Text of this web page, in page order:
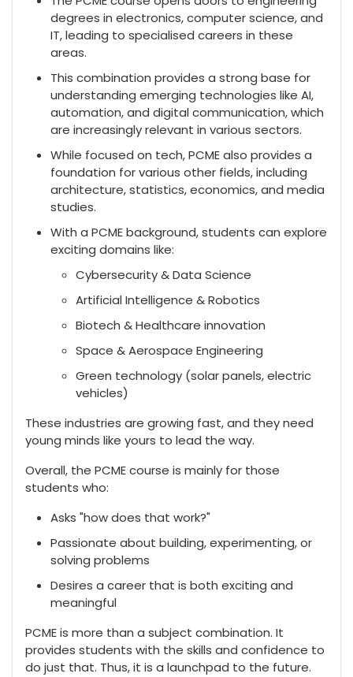
degrees in electronics, computer science, and
IT, leading to specialised careers in these
areas.
This combination provides a strong base for
understanding emerging technologies like AI,
automation, and digital communication, which
are increasingly relevant in various sectors.
While focused on tech, PCME also provides a
foundation for various other fields, including
architecture, statistics, economics, and media
studies.
With a PCME background, students can explore
exciting domains like:
Cybersecurity & Data Science
Artificial Intelligence & Robotics
Biotech & Healthcare innovation
Space & Aerospace Engineering
Green technology (solar panels, electric
vehicles)
These industries are growing fast, and they need
young minds like yours to lead the way.
Overall, the PCME course is mainly for those
students who:
Asks "how does that work?"
Passionate about building, experimenting, or
solving problems
Desires a career that is both exciting and
meaningful
PCME is more than a subject combination. It
provides students with the skills and confidence to
do just that. Thus, it is a launchpad to the future.